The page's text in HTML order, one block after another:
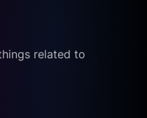
related to